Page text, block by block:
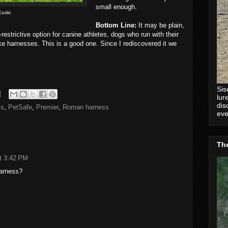
small enough.
Bottom Line: It may be plain,
option for canine athletes, dogs who run with their
harnesses. This is a good one. Since I rediscovered it we
, PetSafe, Premier, Roman harness
3:42 PM